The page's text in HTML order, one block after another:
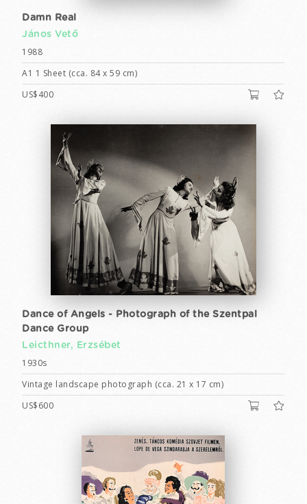
Damn Real
János Vető
1988
A1 1 Sheet (cca. 84 x 59 cm)
US$400
Dance of Angels - Photograph of the Szentpal
Dance Group
Leicthner, Erzsébet
1930s
Vintage landscape photograph (cca. 21 x 17 cm)
US$600